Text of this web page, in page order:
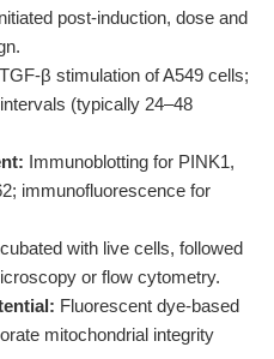
post-induction, dose and
TGF-β stimulation of A549 cells;
(typically 24–48
Immunoblotting for PINK1,
immunofluorescence for
with live cells, followed
or flow cytometry.
Fluorescent dye-based
mitochondrial integrity